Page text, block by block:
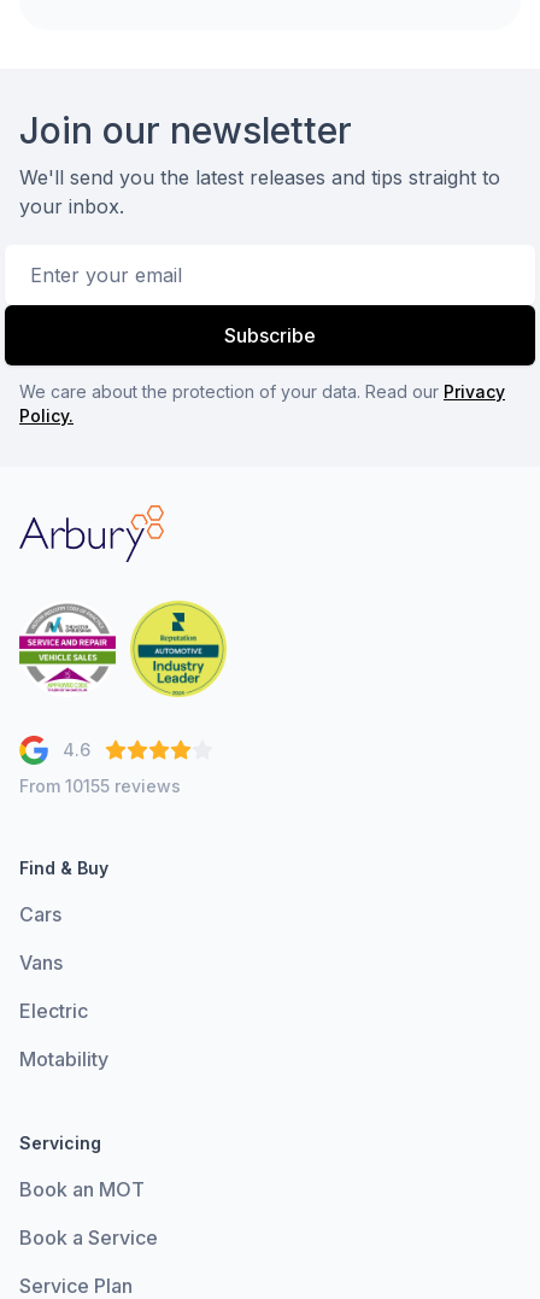
Join our newsletter
We'll send you the latest releases and tips straight to
your inbox.
Subscribe
We care about the protection of your data. Read our Privacy
Policy.
Arbury
4.6
From 10155 reviews
Find & Buy
Cars
Vans
Electric
Motability
Servicing
Book an MOT
Book a Service
Service Plan